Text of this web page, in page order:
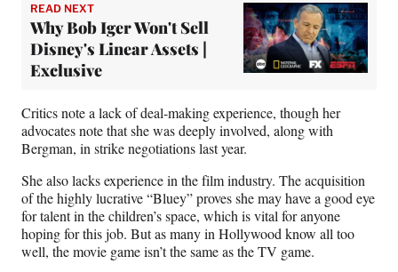
READ NEXT
Why Bob Iger Won't Sell
Disney's Linear Assets |
Exclusive
Critics note a lack of deal-making experience, though her
advocates note that she was deeply involved, along with
Bergman, in strike negotiations last year.
She also lacks experience in the film industry. The acquisition
of the highly lucrative “Bluey” proves she may have a good eye
for talent in the children’s space, which is vital for anyone
hoping for this job. But as many in Hollywood know all too
well, the movie game isn’t the same as the TV game.